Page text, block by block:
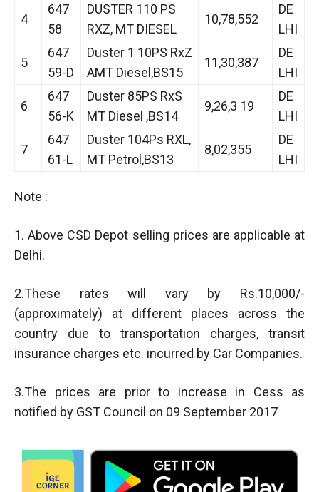
4
647
58
DUSTER 110 PS
RXZ, MT DIESEL
10,78,552
DE
LHI
5
647
59-D
Duster 1 10PS RxZ
AMT Diesel,BS15
11,30,387
DE
LHI
6
647
56-K
Duster 85PS RxS
MT Diesel ,BS14
9,26,3 19
DE
LHI
7
647
61-L
Duster 104Ps RXL,
MT Petrol,BS13
8,02,355
DE
LHI
Note :
1. Above CSD Depot selling prices are applicable at
Delhi.
2.These rates will vary by Rs.10,000/-
(approximately) at different places across the
country due to transportation charges, transit
insurance charges etc. incurred by Car Companies.
3.The prices are prior to increase in Cess as
notified by GST Council on 09 September 2017